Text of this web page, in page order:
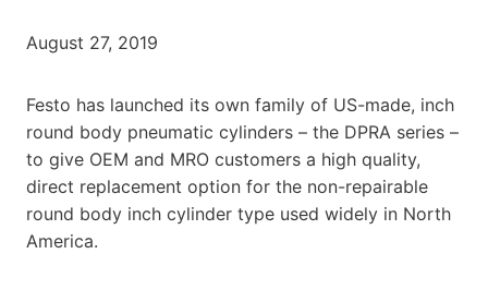
August 27, 2019
Festo has launched its own family of US-made, inch
round body pneumatic cylinders – the DPRA series –
to give OEM and MRO customers a high quality,
direct replacement option for the non-repairable
round body inch cylinder type used widely in North
America.